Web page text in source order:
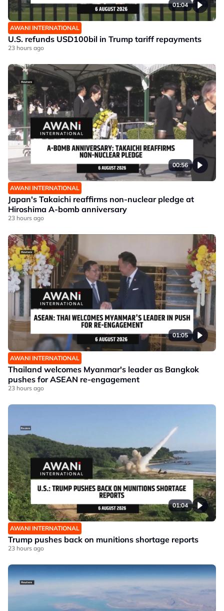
01:04
AWANI INTERNATIONAL
U.S. refunds USD100bil in Trump tariff repayments
23 hours ago
00:56
AWANI INTERNATIONAL
Japan's Takaichi reaffirms non-nuclear pledge at
Hiroshima A-bomb anniversary
23 hours ago
01:05
AWANI INTERNATIONAL
Thailand welcomes Myanmar's leader as Bangkok
pushes for ASEAN re-engagement
23 hours ago
01:04
AWANI INTERNATIONAL
Trump pushes back on munitions shortage reports
23 hours ago